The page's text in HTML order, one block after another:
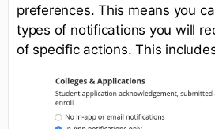
preferences. This means you
types of notifications you will
of specific actions. This